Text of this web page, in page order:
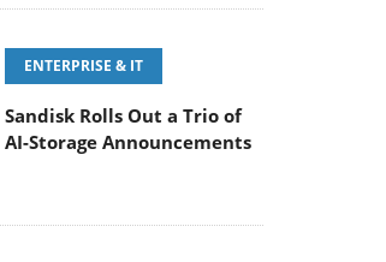
ENTERPRISE & IT
Sandisk Rolls Out a Trio of
AI-Storage Announcements